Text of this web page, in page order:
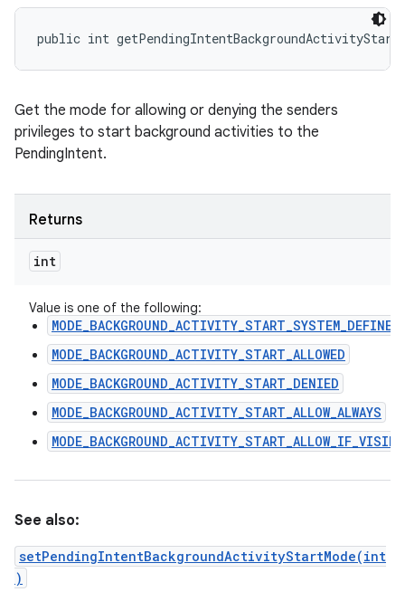
public int
Get the mode for allowing or denying the senders
privileges to start background activities to the
PendingIntent.
Returns
int
Value is one of the following:
MODE_BACKGROUND_ACTIVITY_START_SYSTEM_DEFINED
MODE_BACKGROUND_ACTIVITY_START_ALLOWED
MODE_BACKGROUND_ACTIVITY_START_DENIED
MODE_BACKGROUND_ACTIVITY_START_ALLOW_ALWAYS
See also:
setPendingIntentBackgroundActivityStartMode(int
)